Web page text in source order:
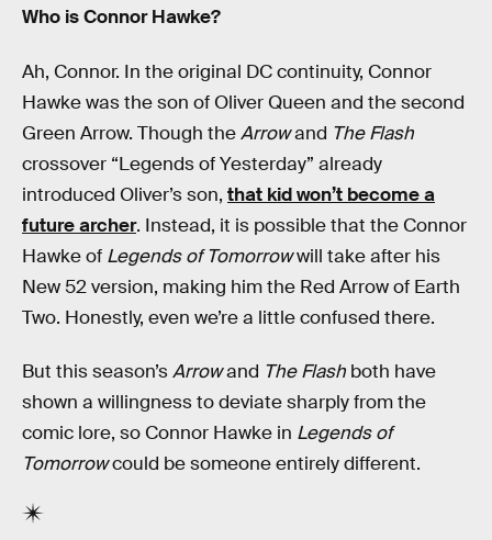
Who is Connor Hawke?
Ah, Connor. In the original DC continuity, Connor
Hawke was the son of Oliver Queen and the second
Green Arrow. Though theArrowand The Flash
crossover “Legends of Yesterday” already
introduced Oliver’s son, that kid won’t become a
future archer. Instead, it is possible that the Connor
Hawke of Legends of Tomorrowwill take after his
New 52 version, making him the Red Arrow of Earth
Two. Honestly, even we’re a little confused there.
But this season’sArrowand The Flash both have
shown a willingness to deviate sharply from the
comic lore, so Connor Hawke in Legends of
Tomorrowcould be someone entirely different.